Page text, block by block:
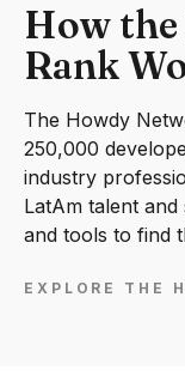
How
Rank
The Howdy
250,000
industry
LatAm talent
and tools to find
EXPLORE THE